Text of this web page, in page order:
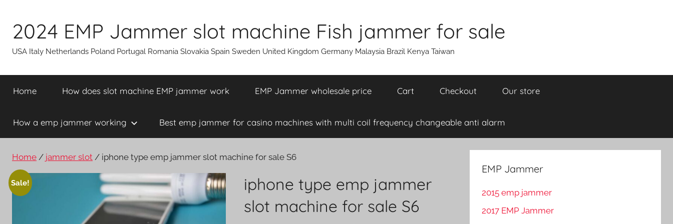
content
2024 EMP Jammer slot machine Fish jammer for sale
USA Italy Netherlands Poland Portugal Romania Slovakia Spain Sweden United Kingdom Germany Malaysia Brazil Kenya Taiwan
Home How does slot machine EMP jammer work EMP Jammer wholesale price Cart Checkout Our store
How a emp jammer working Best emp jammer for casino machines with multi coil frequency changeable anti alarm
Home / jammer slot / iphone type emp jammer slot machine for sale S6
Sale!
iphone type emp jammer
slot machine for sale S6
EMP Jammer
2015 emp jammer
2017 EMP Jammer